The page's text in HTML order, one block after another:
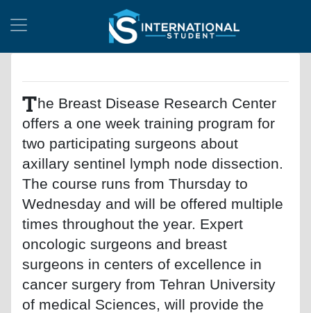
The Breast Disease Research Center
offers a one week training program for
two participating surgeons about
axillary sentinel lymph node dissection.
The course runs from Thursday to
Wednesday and will be offered multiple
times throughout the year. Expert
oncologic surgeons and breast
surgeons in centers of excellence in
cancer surgery from Tehran University
of medical Sciences, will provide the